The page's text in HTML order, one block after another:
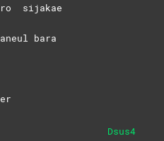
sijakae
bara
Dsus4